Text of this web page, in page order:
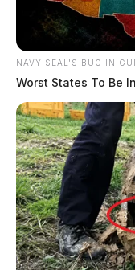
NAVY SEAL'S BUG IN
Worst States To Be